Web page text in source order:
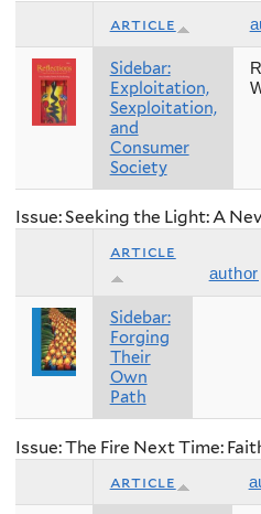
here
article
Sidebar:
Exploitation,
Sexploitation,
and
Consumer
Society
Issue: Seeking the Light: A
article
author
Sidebar:
Forging
Their
Own
Path
Issue: The Fire Next Time:
article